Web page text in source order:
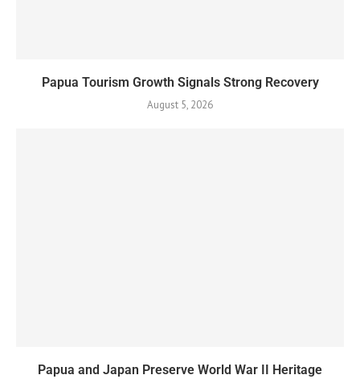
Papua Tourism Growth Signals Strong Recovery
August 5, 2026
Papua and Japan Preserve World War II Heritage